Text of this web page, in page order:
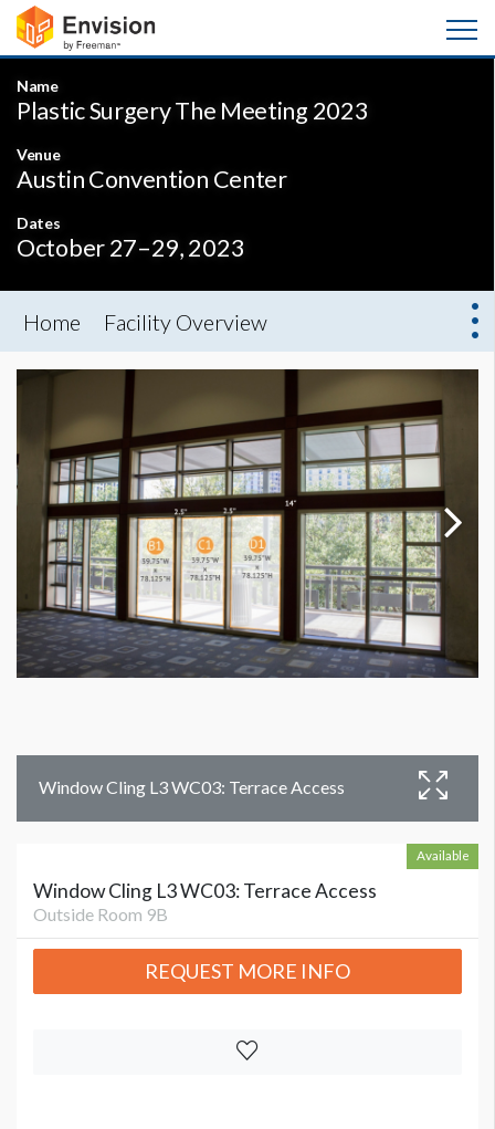
Name
Plastic Surgery The Meeting 2023
Venue
Austin Convention Center
Dates
October 27–29, 2023
Home Facility Overview
Window Cling L3 WC03: Terrace Access
Available
Window Cling L3 WC03: Terrace Access
Outside Room 9B
REQUEST MORE INFO